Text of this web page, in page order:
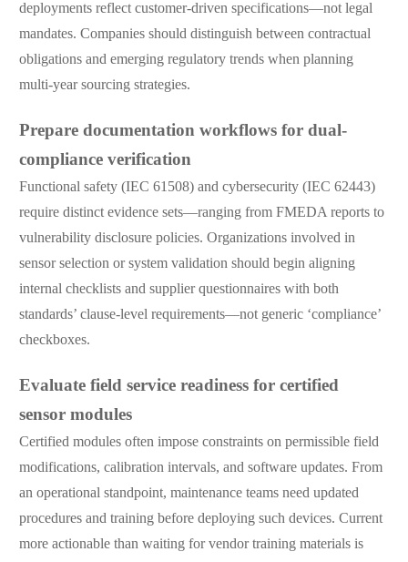
deployments reflect customer-driven specifications—not legal
mandates. Companies should distinguish between contractual
obligations and emerging regulatory trends when planning
multi-year sourcing strategies.
Prepare documentation workflows for dual-
compliance verification
Functional safety (IEC 61508) and cybersecurity (IEC 62443)
require distinct evidence sets—ranging from FMEDA reports to
vulnerability disclosure policies. Organizations involved in
sensor selection or system validation should begin aligning
internal checklists and supplier questionnaires with both
standards’ clause-level requirements—not generic ‘compliance’
checkboxes.
Evaluate field service readiness for certified
sensor modules
Certified modules often impose constraints on permissible field
modifications, calibration intervals, and software updates. From
an operational standpoint, maintenance teams need updated
procedures and training before deploying such devices. Current
more actionable than waiting for vendor training materials is